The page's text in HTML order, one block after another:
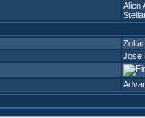
Alien
Zoltar
Jose